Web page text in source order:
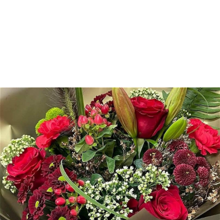
Arrangements
Gifts
Funerals
Plants
Valentine festive bouque